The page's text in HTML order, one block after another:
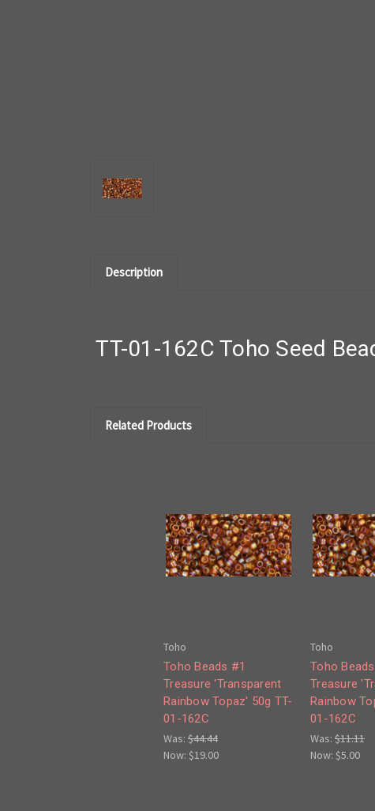
Description
TT-01-162C Toho Seed
Related Products
Toho
Toho Beads #1
Treasure 'Transparent
Rainbow Topaz' 50g TT-
01-162C
Was: $44.44
Now: $19.00
Toho
Toho
Treasure
Rainbow
01-162C
Was: $11.11
Now: $5.00